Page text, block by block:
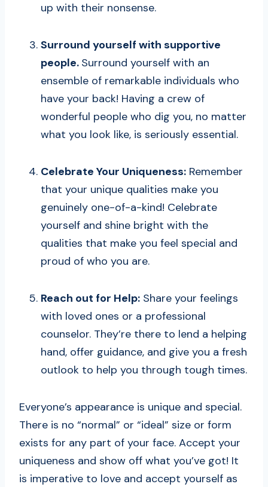
up with their nonsense.
Surround yourself with supportive
people. Surround yourself with an
ensemble of remarkable individuals who
have your back! Having a crew of
wonderful people who dig you, no matter
what you look like, is seriously essential.
Celebrate Your Uniqueness: Remember
that your unique qualities make you
genuinely one-of-a-kind! Celebrate
yourself and shine bright with the
qualities that make you feel special and
proud of who you are.
Reach out for Help: Share your feelings
with loved ones or a professional
counselor. They’re there to lend a helping
hand, offer guidance, and give you a fresh
outlook to help you through tough times.
Everyone’s appearance is unique and special.
There is no “normal” or “ideal” size or form
exists for any part of your face. Accept your
uniqueness and show off what you’ve got! It
is imperative to love and accept yourself as